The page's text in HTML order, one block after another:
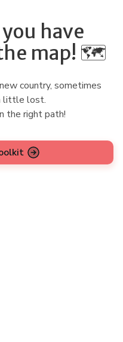
have
map! 🗺️
country, sometimes
little lost.
the right path!